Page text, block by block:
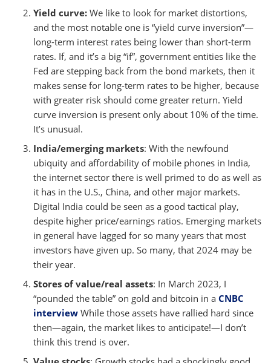
Yield curve: We like to look for market distortions,
and the most notable one is “yield curve inversion”—
long-term interest rates being lower than short-term
rates. If, and it’s a big “if”, government entities like the
Fed are stepping back from the bond markets, then it
makes sense for long-term rates to be higher, because
with greater risk should come greater return. Yield
curve inversion is present only about 10% of the time.
It’s unusual.
India/emerging markets: With the newfound
ubiquity and affordability of mobile phones in India,
the internet sector there is well primed to do as well as
it has in the U.S., China, and other major markets.
Digital India could be seen as a good tactical play,
despite higher price/earnings ratios. Emerging markets
in general have lagged for so many years that most
investors have given up. So many, that 2024 may be
their year.
Stores of value/real assets: In March 2023, I
“pounded the table” on gold and bitcoin in a CNBC
interview While those assets have rallied hard since
then—again, the market likes to anticipate!—I don’t
think this trend is over.